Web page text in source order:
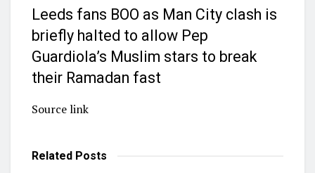
Leeds fans BOO as Man City clash is
briefly halted to allow Pep
Guardiola’s Muslim stars to break
their Ramadan fast
Source link
Related Posts